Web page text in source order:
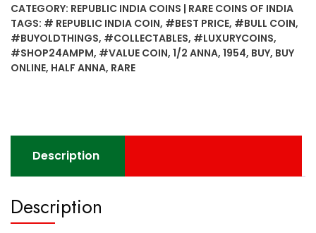
CATEGORY: REPUBLIC INDIA COINS | RARE COINS OF INDIA
TAGS: # REPUBLIC INDIA COIN, #BEST PRICE, #BULL COIN,
#BUYOLDTHINGS, #COLLECTABLES, #LUXURYCOINS,
#SHOP24AMPM, #VALUE COIN, 1/2 ANNA, 1954, BUY, BUY
ONLINE, HALF ANNA, RARE
Description
Description